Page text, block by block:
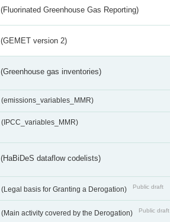
(Fluorinated Greenhouse Gas Reporting)
(GEMET version 2)
(Greenhouse gas inventories)
(emissions_variables_MMR)
(IPCC_variables_MMR)
(HaBiDeS dataflow codelists)
(Legal basis for Granting a Derogation) Public draft
(Main activity covered by the Derogation) Public draft